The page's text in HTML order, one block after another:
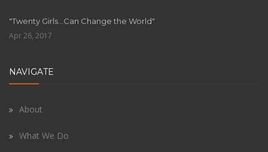
"Twenty Girls…Can Change the World"
Apr 26, 2017
NAVIGATE
About
What We Do